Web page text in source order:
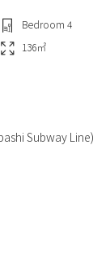
Bedroom 4
136㎡
Subway Line)
5 minutes by